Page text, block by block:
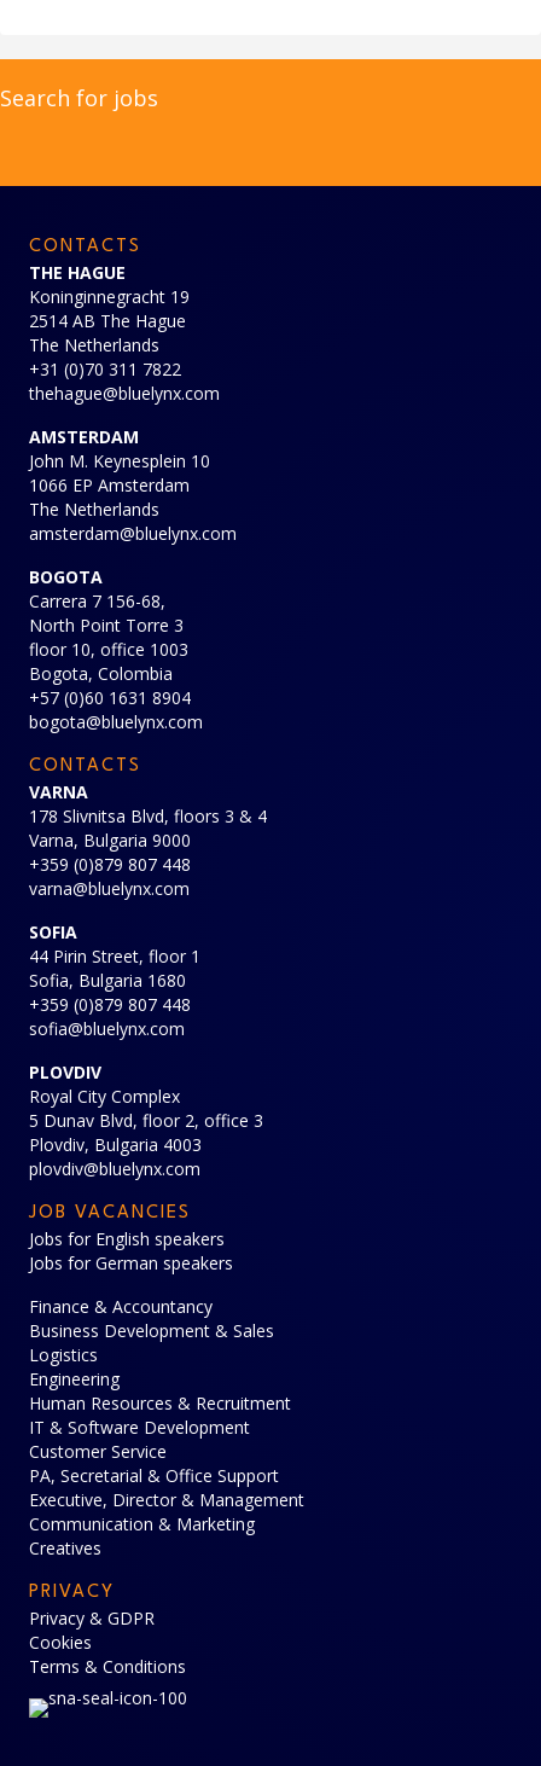
Search for jobs
CONTACTS
THE HAGUE
Koninginnegracht 19
2514 AB The Hague
The Netherlands
+31 (0)70 311 7822
thehague@bluelynx.com
AMSTERDAM
John M. Keynesplein 10
1066 EP Amsterdam
The Netherlands
amsterdam@bluelynx.com
BOGOTA
Carrera 7 156-68,
North Point Torre 3
floor 10, office 1003
Bogota, Colombia
+57 (0)60 1631 8904
bogota@bluelynx.com
CONTACTS
VARNA
178 Slivnitsa Blvd, floors 3 & 4
Varna, Bulgaria 9000
+359 (0)879 807 448
varna@bluelynx.com
SOFIA
44 Pirin Street, floor 1
Sofia, Bulgaria 1680
+359 (0)879 807 448
sofia@bluelynx.com
PLOVDIV
Royal City Complex
5 Dunav Blvd, floor 2, office 3
Plovdiv, Bulgaria 4003
plovdiv@bluelynx.com
JOB VACANCIES
Jobs for English speakers
Jobs for German speakers
Finance & Accountancy
Business Development & Sales
Logistics
Engineering
Human Resources & Recruitment
IT & Software Development
Customer Service
PA, Secretarial & Office Support
Executive, Director & Management
Communication & Marketing
Creatives
PRIVACY
Privacy & GDPR
Cookies
Terms & Conditions